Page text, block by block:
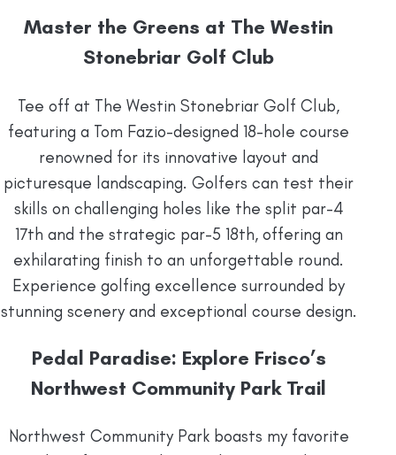
Master the Greens at The Westin
Stonebriar Golf Club
Tee off at The Westin Stonebriar Golf Club,
featuring a Tom Fazio-designed 18-hole course
renowned for its innovative layout and
picturesque landscaping. Golfers can test their
skills on challenging holes like the split par-4
17th and the strategic par-5 18th, offering an
exhilarating finish to an unforgettable round.
Experience golfing excellence surrounded by
stunning scenery and exceptional course design.
Pedal Paradise: Explore Frisco’s
Northwest Community Park Trail
Northwest Community Park boasts my favorite